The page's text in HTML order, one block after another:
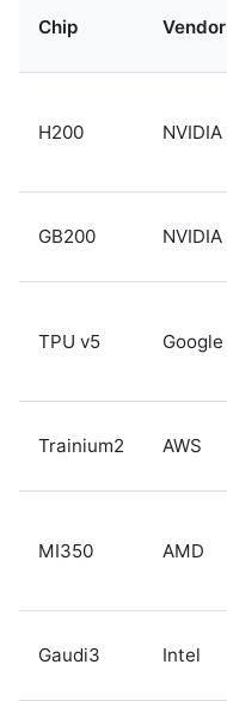
Chip Vendor
H200 NVIDIA
GB200 NVIDIA
TPU v5 Google
Trainium2 AWS
MI350 AMD
Gaudi3 Intel